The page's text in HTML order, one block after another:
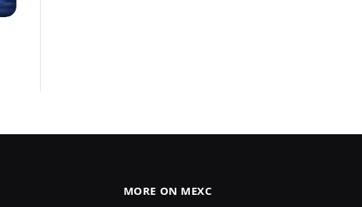
MORE ON MEXC